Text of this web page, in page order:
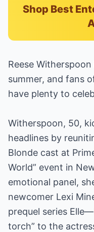
Shop Best
Reese
summer, and fans
have plenty to
Witherspoon, 50,
headlines by
Blonde cast at
World” event in
emotional panel,
newcomer Lexi
prequel series
torch” to the